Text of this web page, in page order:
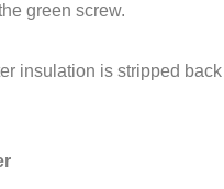
green screw.
insulation is stripped